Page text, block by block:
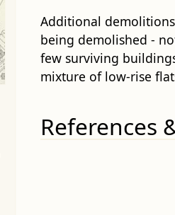
Additional
being demolished -
few surviving
mixture of low-rise
References